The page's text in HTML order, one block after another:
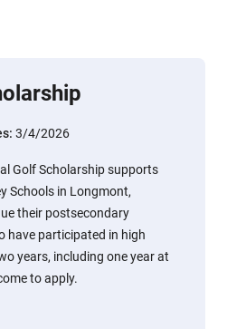
3/4/2026
Golf Scholarship supports
Schools in Longmont,
their postsecondary
have participated in high
years, including one year at
to apply.